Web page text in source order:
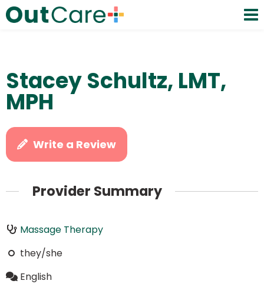
Stacey Schultz, LMT,
MPH
Write a Review
Provider Summary
Massage Therapy
they/she
English